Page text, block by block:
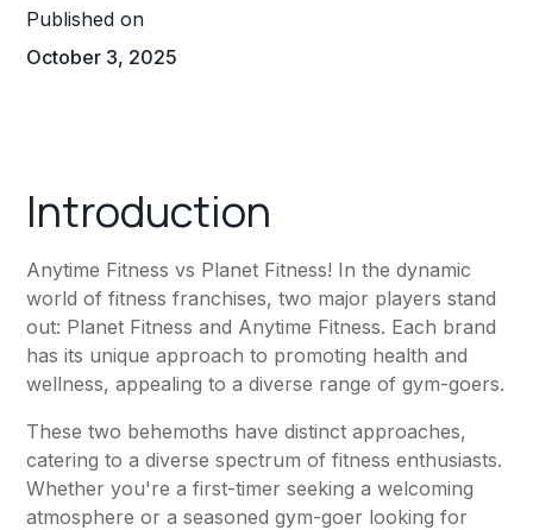
Published on
October 3, 2025
Introduction
Anytime Fitness vs Planet Fitness! In the dynamic
world of fitness franchises, two major players stand
out: Planet Fitness and Anytime Fitness. Each brand
has its unique approach to promoting health and
wellness, appealing to a diverse range of gym-goers.
These two behemoths have distinct approaches,
catering to a diverse spectrum of fitness enthusiasts.
Whether you're a first-timer seeking a welcoming
atmosphere or a seasoned gym-goer looking for